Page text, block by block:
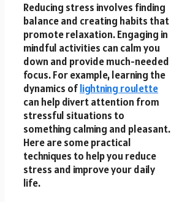
Reducing stress involves finding
balance and creating habits that
promote relaxation. Engaging in
mindful activities can calm you
down and provide much-needed
focus. For example, learning the
dynamics oflightning roulette
can help divert attention from
stressful situations to
something calming and pleasant.
Here are some practical
techniques to help you reduce
stress and improve your daily
life.